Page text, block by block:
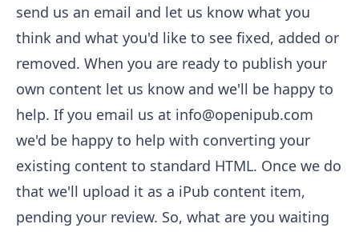
send us an email and let us know what you
think and what you'd like to see fixed, added or
removed. When you are ready to publish your
own content let us know and we'll be happy to
help. If you email us at info@openipub.com
we'd be happy to help with converting your
existing content to standard HTML. Once we do
that we'll upload it as a iPub content item,
pending your review. So, what are you waiting